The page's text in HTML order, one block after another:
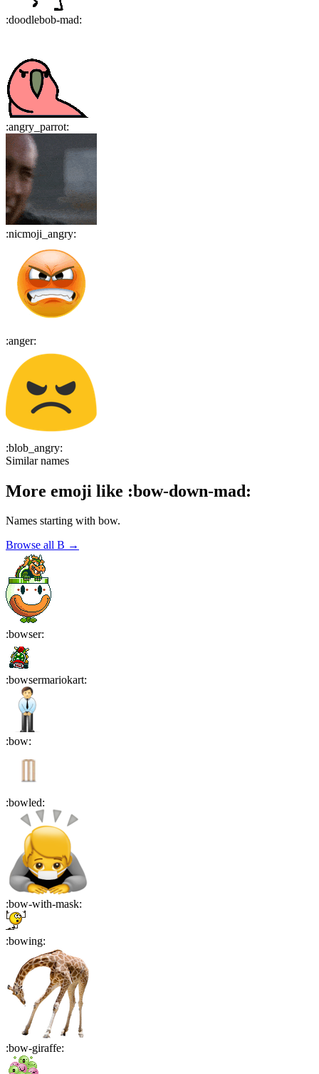
:doodlebob-mad:
:angry_parrot:
:nicmoji_angry:
:anger:
:blob_angry:
Similar names
More emoji like :bow-down-mad:
Names starting with bow.
Browse all B →
:bowser:
:bowsermariokart:
:bow:
:bowled:
:bow-with-mask:
:bowing:
:bow-giraffe: